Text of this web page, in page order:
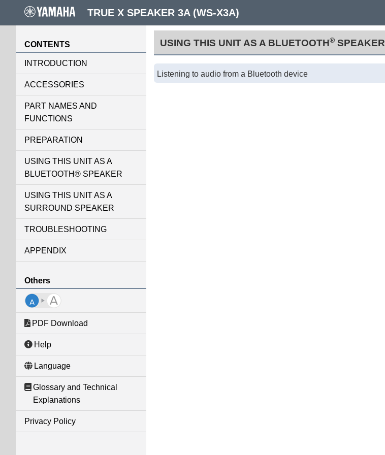
CONTENTS
INTRODUCTION
ACCESSORIES
PART NAMES AND
FUNCTIONS
PREPARATION
USING THIS UNIT AS A
BLUETOOTH® SPEAKER
USING THIS UNIT AS A
SURROUND SPEAKER
TROUBLESHOOTING
APPENDIX
Others
PDF Download
Help
Language
Glossary and Technical
Explanations
Privacy Policy
USING THIS UNIT AS A BLUETOOTH®SPEAKER
Listening to audio from a Bluetooth device
TRUE X SPEAKER 3A (WS-X3A)